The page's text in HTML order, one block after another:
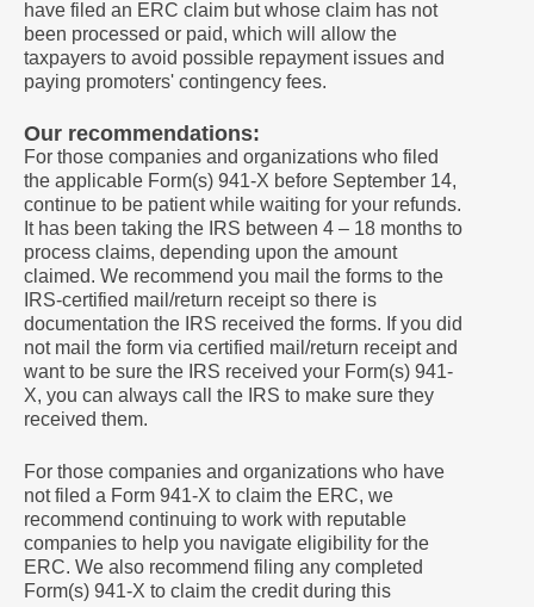
have filed an ERC claim but whose claim has not
been processed or paid, which will allow the
taxpayers to avoid possible repayment issues and
paying promoters' contingency fees.
Our recommendations:
For those companies and organizations who filed
the applicable Form(s) 941-X before September 14,
continue to be patient while waiting for your refunds.
It has been taking the IRS between 4 – 18 months to
process claims, depending upon the amount
claimed. We recommend you mail the forms to the
IRS-certified mail/return receipt so there is
documentation the IRS received the forms. If you did
not mail the form via certified mail/return receipt and
want to be sure the IRS received your Form(s) 941-
X, you can always call the IRS to make sure they
received them.
For those companies and organizations who have
not filed a Form 941-X to claim the ERC, we
recommend continuing to work with reputable
companies to help you navigate eligibility for the
ERC. We also recommend filing any completed
Form(s) 941-X to claim the credit during this